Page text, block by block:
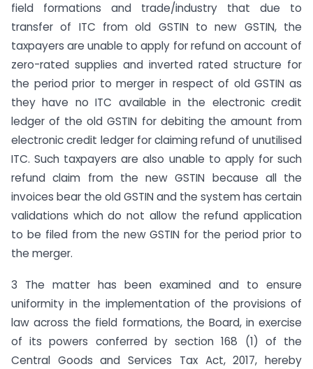
field formations and trade/industry that due to
transfer of ITC from old GSTIN to new GSTIN, the
taxpayers are unable to apply for refund on account of
zero-rated supplies and inverted rated structure for
the period prior to merger in respect of old GSTIN as
they have no ITC available in the electronic credit
ledger of the old GSTIN for debiting the amount from
electronic credit ledger for claiming refund of unutilised
ITC. Such taxpayers are also unable to apply for such
refund claim from the new GSTIN because all the
invoices bear the old GSTIN and the system has certain
validations which do not allow the refund application
to be filed from the new GSTIN for the period prior to
the merger.
3 The matter has been examined and to ensure
uniformity in the implementation of the provisions of
law across the field formations, the Board, in exercise
of its powers conferred by section 168 (1) of the
Central Goods and Services Tax Act, 2017, hereby